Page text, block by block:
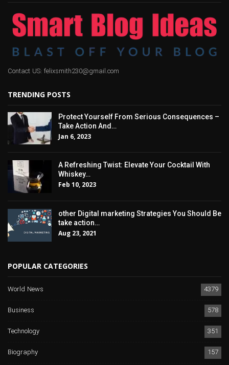
Contact US: felixsmith230@gmail.com
TRENDING POSTS
Protect Yourself From Serious Consequences –
Take Action And…
Jan 6, 2023
A Refreshing Twist: Elevate Your Cocktail With
Whiskey…
Feb 10, 2023
other Digital marketing Strategies You Should Be
take action…
Aug 23, 2021
POPULAR CATEGORIES
World News
4379
Business
578
Technology
351
Biography
157